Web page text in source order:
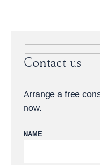
Contact us
Arrange a free
now.
NAME